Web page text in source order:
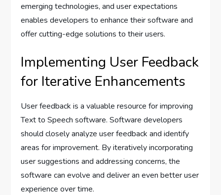
emerging technologies, and user expectations
enables developers to enhance their software and
offer cutting-edge solutions to their users.
Implementing User Feedback
for Iterative Enhancements
User feedback is a valuable resource for improving
Text to Speech software. Software developers
should closely analyze user feedback and identify
areas for improvement. By iteratively incorporating
user suggestions and addressing concerns, the
software can evolve and deliver an even better user
experience over time.